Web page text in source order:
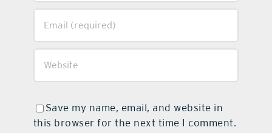
Save my name, email, and website in
this browser for the next time I comment.